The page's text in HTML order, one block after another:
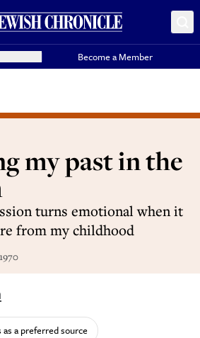
Become a Member
my past in the
turns emotional when it
from my childhood
as a preferred source